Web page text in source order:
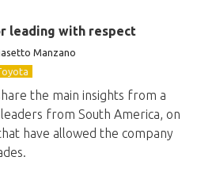
leading with respect
Manzano
the main insights from a
from South America, on
have allowed the company